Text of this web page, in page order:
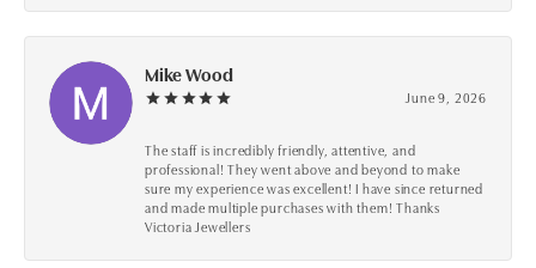
Mike Wood
June 9, 2026
The staff is incredibly friendly, attentive, and
professional! They went above and beyond to make
sure my experience was excellent! I have since returned
and made multiple purchases with them! Thanks
Victoria Jewellers